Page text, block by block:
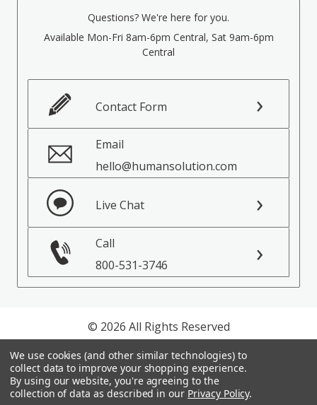
Questions? We're here for you.
Available Mon-Fri 8am-6pm Central, Sat 9am-6pm
Central
Contact Form
Email
hello@humansolution.com
Live Chat
Call
800-531-3746
© 2026 All Rights Reserved
Privacy Policy
Terms of Service
We use cookies (and other similar technologies) to
collect data to improve your shopping experience.
By using our website, you're agreeing to the
collection of data as described in our Privacy Policy.